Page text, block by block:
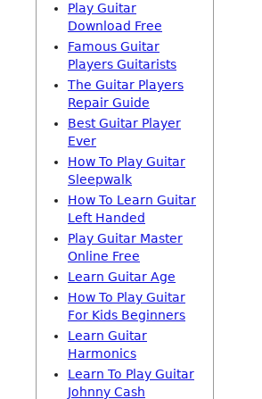
Play Guitar
Download Free
Famous Guitar
Players Guitarists
The Guitar Players
Repair Guide
Best Guitar Player
Ever
How To Play Guitar
Sleepwalk
How To Learn Guitar
Left Handed
Play Guitar Master
Online Free
Learn Guitar Age
How To Play Guitar
For Kids Beginners
Learn Guitar
Harmonics
Learn To Play Guitar
Johnny Cash